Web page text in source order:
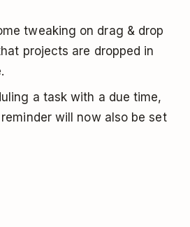
tweaking on drag & drop
projects are dropped in
a task with a due time,
will now also be set